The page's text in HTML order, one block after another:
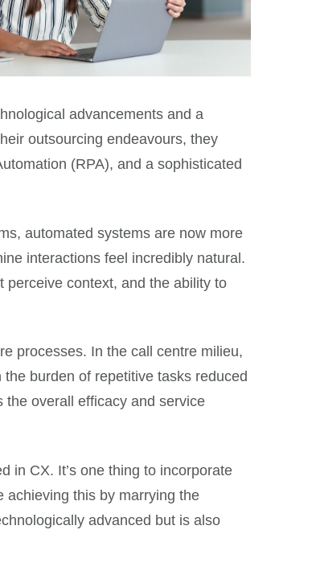
advancements and a
outsourcing endeavours, they
(RPA), and a sophisticated
automated systems are now more
interactions feel incredibly natural.
perceive context, and the ability to
processes. In the call centre milieu,
burden of repetitive tasks reduced
the overall efficacy and service
in CX. It’s one thing to incorporate
achieving this by marrying the
advanced but is also